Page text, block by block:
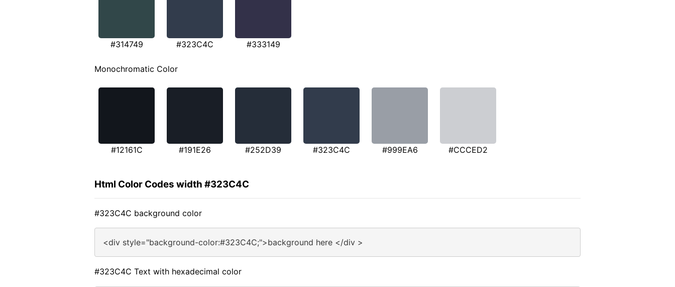
#314749 #323C4C #333149
Monochromatic Color
#12161C #191E26 #252D39 #323C4C #999EA6 #CCCED2
Html Color Codes width #323C4C
#323C4C background color
<div style="background-color:#323C4C;">background here </div >
#323C4C Text with hexadecimal color